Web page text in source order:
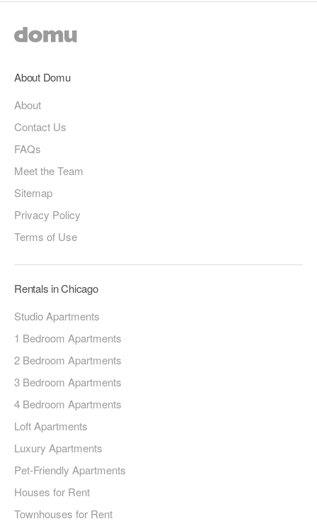
About Domu
About
Contact Us
FAQs
Meet the Team
Sitemap
Privacy Policy
Terms of Use
Rentals in Chicago
Studio Apartments
1 Bedroom Apartments
2 Bedroom Apartments
3 Bedroom Apartments
4 Bedroom Apartments
Loft Apartments
Luxury Apartments
Pet-Friendly Apartments
Houses for Rent
Townhouses for Rent